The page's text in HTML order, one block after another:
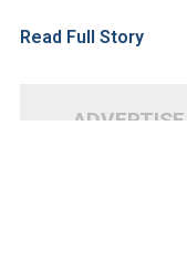
Read Full Story